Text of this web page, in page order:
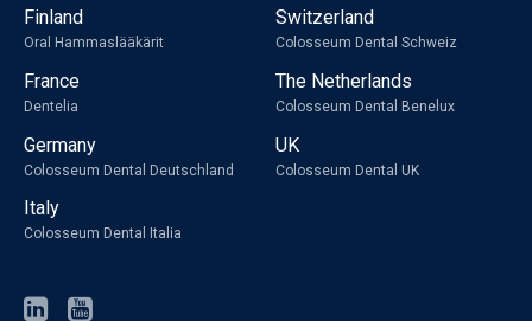
Finland
Oral Hammaslääkärit
France
Dentelia
Germany
Colosseum Dental Deutschland
Italy
Colosseum Dental Italia
Switzerland
Colosseum Dental Schweiz
The Netherlands
Colosseum Dental Benelux
UK
Colosseum Dental UK